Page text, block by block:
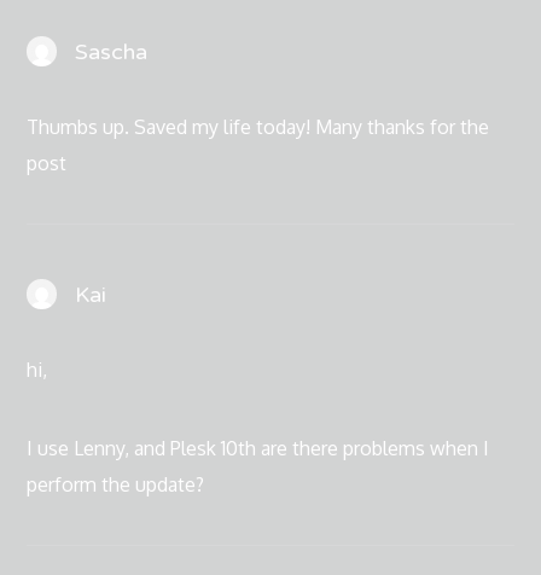
Sascha
Thumbs up. Saved my life today! Many thanks for the
post
Kai
hi,
I use Lenny, and Plesk 10th are there problems when I
perform the update?